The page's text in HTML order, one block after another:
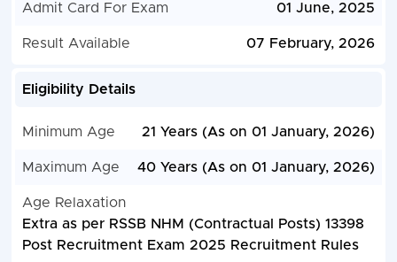
Admit Card For Exam 01 June, 2025
Result Available 07 February, 2026
Eligibility Details
Minimum Age 21 Years (As on 01 January, 2026)
Maximum Age 40 Years (As on 01 January, 2026)
Age Relaxation
Extra as per RSSB NHM (Contractual Posts) 13398
Post Recruitment Exam 2025 Recruitment Rules